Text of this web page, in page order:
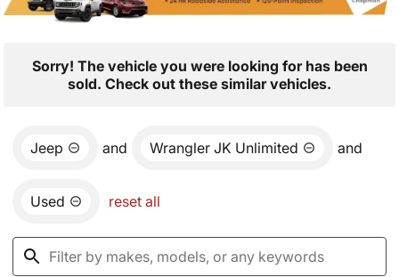
Sorry! The vehicle you were looking for has been
sold. Check out these similar vehicles.
Jeep and Wrangler JK Unlimited and
Used reset all